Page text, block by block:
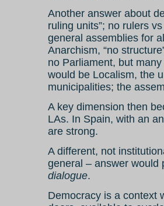
Another answer about
ruling units”; no rulers
general assemblies for
Anarchism, “no
no Parliament, but
would be Localism, the
municipalities; the
A key dimension then
LAs. In Spain, with an
are strong.
A different, not
general – answer
dialogue.
Democracy is a context